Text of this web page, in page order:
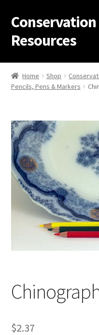
Skip
to
navigation
Skip
to
content
Conservation
Resources
Home
Thanks for contacting us!
Cart
Checkout
Contact Us
Custom Products
Customer Service
Shop
Home Shop
Pencils, Pens & Markers
$2.37